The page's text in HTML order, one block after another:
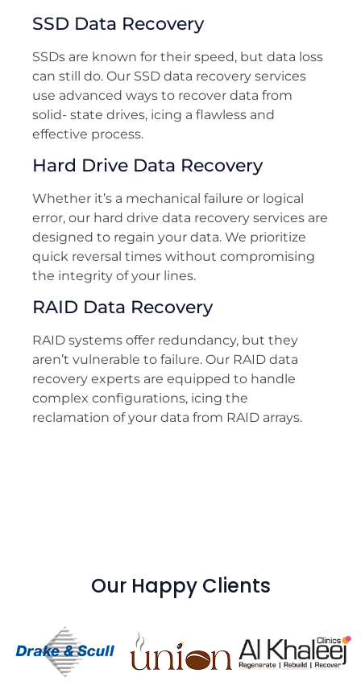
SSD Data Recovery
SSDs are known for their speed, but data loss
can still do. Our SSD data recovery services
use advanced ways to recover data from
solid- state drives, icing a flawless and
effective process.
Hard Drive Data Recovery
Whether it’s a mechanical failure or logical
error, our hard drive data recovery services are
designed to regain your data. We prioritize
quick reversal times without compromising
the integrity of your lines.
RAID Data Recovery
RAID systems offer redundancy, but they
aren’t vulnerable to failure. Our RAID data
recovery experts are equipped to handle
complex configurations, icing the
reclamation of your data from RAID arrays.
Our Happy Clients